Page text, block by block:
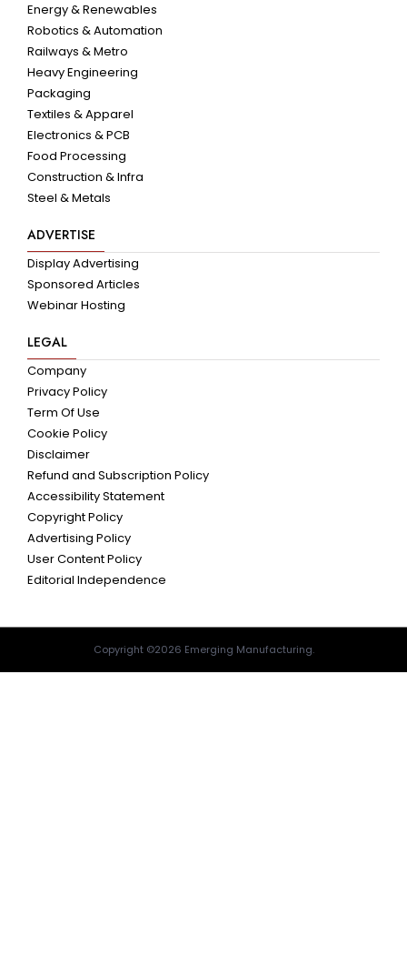
Energy & Renewables
Robotics & Automation
Railways & Metro
Heavy Engineering
Packaging
Textiles & Apparel
Electronics & PCB
Food Processing
Construction & Infra
Steel & Metals
ADVERTISE
Display Advertising
Sponsored Articles
Webinar Hosting
LEGAL
Company
Privacy Policy
Term Of Use
Cookie Policy
Disclaimer
Refund and Subscription Policy
Accessibility Statement
Copyright Policy
Advertising Policy
User Content Policy
Editorial Independence
Copyright ©2026 Emerging Manufacturing.